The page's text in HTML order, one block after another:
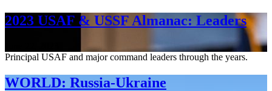
2023 USAF & USSF Almanac: Leaders
Principal USAF and major command leaders through the years.
WORLD: Russia-Ukraine